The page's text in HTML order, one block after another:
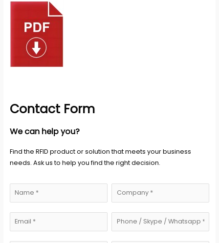
Contact Form
We can help you?
Find the RFID product or solution that meets your business
needs. Ask us to help you find the right decision.